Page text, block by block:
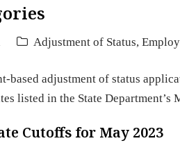
Adjustment of Status,
based adjustment of status
listed in the State Department’s
Cutoffs for May 2023